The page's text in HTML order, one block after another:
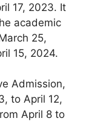
17, 2023. It
academic
25,
15, 2024.
Admission,
to April 12,
April 8 to